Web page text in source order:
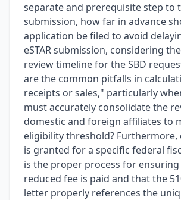
separate and prerequisite step to
submission, how far in advance
application be filed to avoid
eSTAR submission, considering
review timeline for the SBD
are the common pitfalls in
receipts or sales," particularly
must accurately consolidate the
domestic and foreign affiliates to
eligibility threshold? Furthermore,
is granted for a specific federal
is the proper process for
reduced fee is paid and that the
letter properly references the